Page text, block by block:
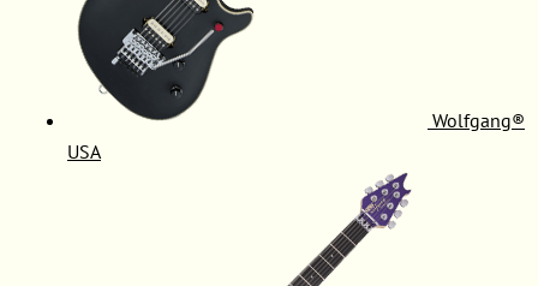
Wolfgang®
USA